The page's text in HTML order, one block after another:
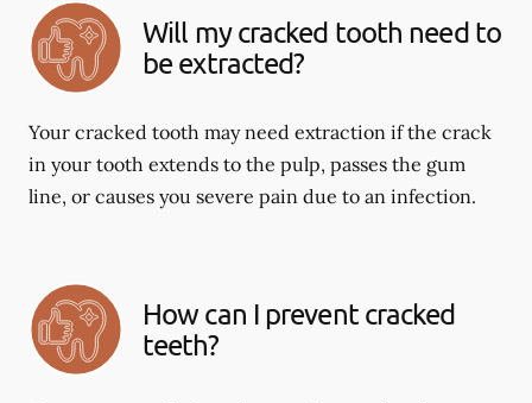
Will my cracked tooth need to
be extracted?
Your cracked tooth may need extraction if the crack
in your tooth extends to the pulp, passes the gum
line, or causes you severe pain due to an infection.
How can I prevent cracked
teeth?